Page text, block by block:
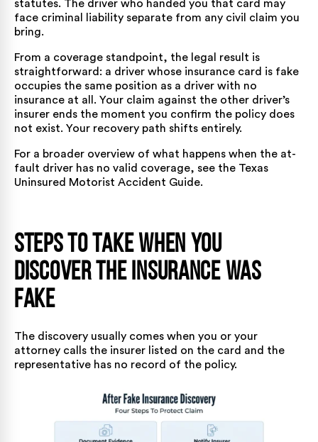
statutes. The driver who handed you that card may
face criminal liability separate from any civil claim you
bring.
From a coverage standpoint, the legal result is
straightforward: a driver whose insurance card is fake
occupies the same position as a driver with no
insurance at all. Your claim against the other driver’s
insurer ends the moment you confirm the policy does
not exist. Your recovery path shifts entirely.
For a broader overview of what happens when the at-
fault driver has no valid coverage, see the Texas
Uninsured Motorist Accident Guide.
Steps to Take When You
Discover the Insurance Was
Fake
The discovery usually comes when you or your
attorney calls the insurer listed on the card and the
representative has no record of the policy.